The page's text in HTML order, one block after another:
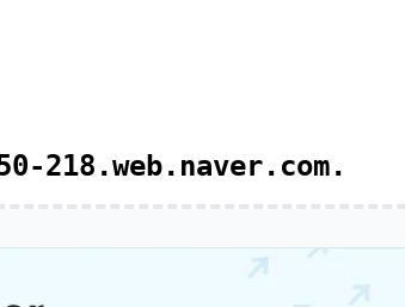
218.web.naver.com.